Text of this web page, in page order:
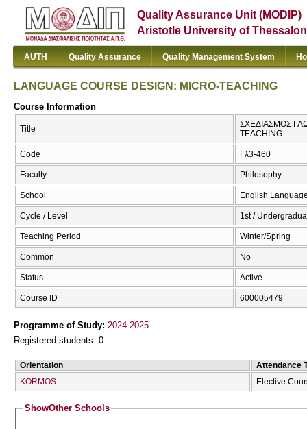
Quality Assurance Unit (MODIP)
Aristotle University of
AUTH Quality Assurance Quality Management System
LANGUAGE COURSE DESIGN: MICRO-TEACHING
Course Information
Title
ΣΧΕΔΙΑΣΜΟΣ
TEACHING
Code Γλ3-460
Faculty Philosophy
School English
Cycle / Level 1st /
Teaching Period Winter/Spring
Common No
Status Active
Course ID 600005479
Programme of Study: 2024-2025
Registered students: 0
Orientation
Attendance
KORMOS
Elective
ShowOther Schools